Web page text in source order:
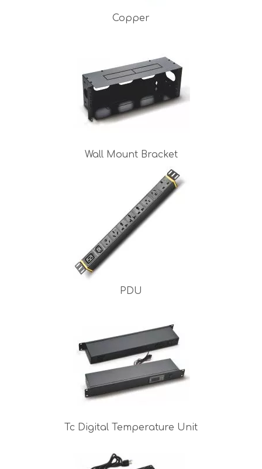
Copper
Wall Mount Bracket
PDU
Tc Digital Temperature Unit